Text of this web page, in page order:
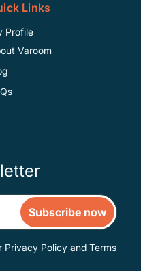
Links
Profile
Varoom
Subscribe now
Privacy Policy and Terms